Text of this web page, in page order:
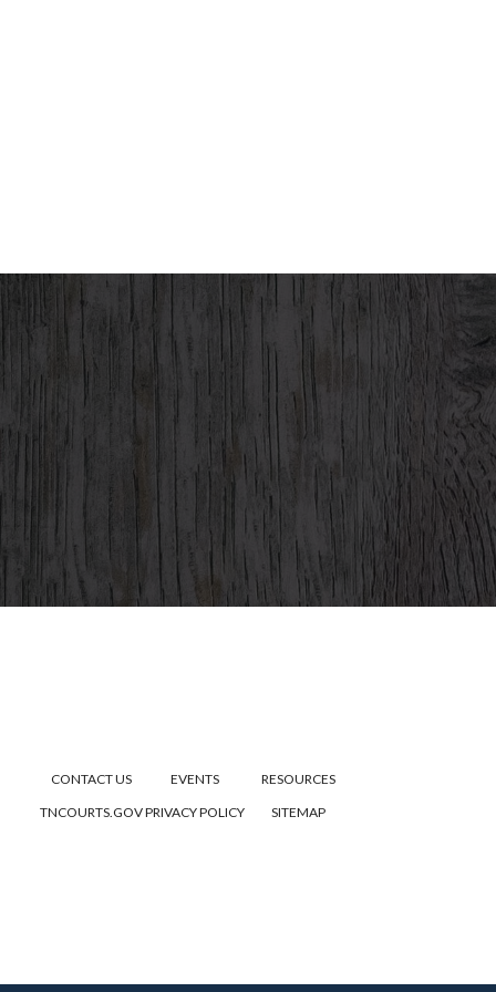
CONTACT US EVENTS
RESOURCES
TNCOURTS.GOVPRIVACY POLICY SITEMAP